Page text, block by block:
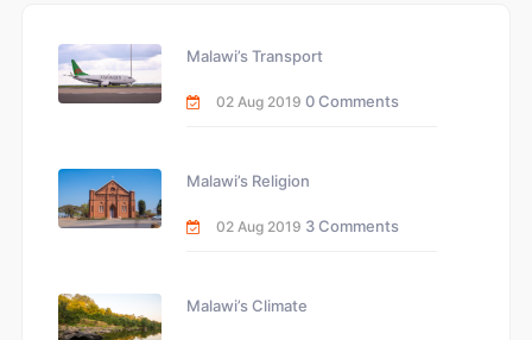
Malawi’s Transport
02 Aug 2019 0 Comments
Malawi’s Religion
02 Aug 2019 3 Comments
Malawi’s Climate